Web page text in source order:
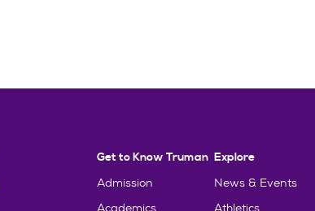
Get to Know Truman
Admission
Academics
Explore
News & Events
Athletics